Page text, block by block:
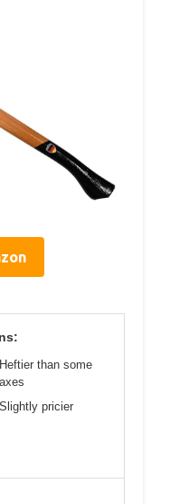
Heftier than some
axes
Slightly pricier